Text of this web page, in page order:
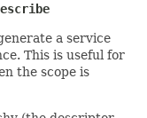
a service
This is useful for
the scope is